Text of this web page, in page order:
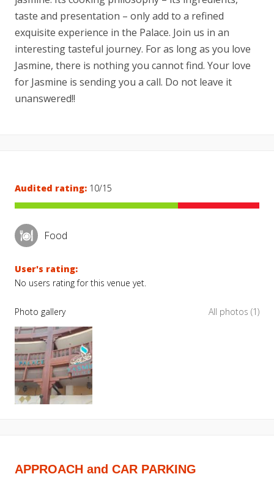
taste and presentation – only add to a refined
exquisite experience in the Palace. Join us in an
interesting tasteful journey. For as long as you love
Jasmine, there is nothing you cannot find. Your love
for Jasmine is sending you a call. Do not leave it
unanswered!!
Audited rating: 10/15
Food
User's rating:
No users rating for this venue yet.
Photo gallery All photos (1)
APPROACH and CAR PARKING